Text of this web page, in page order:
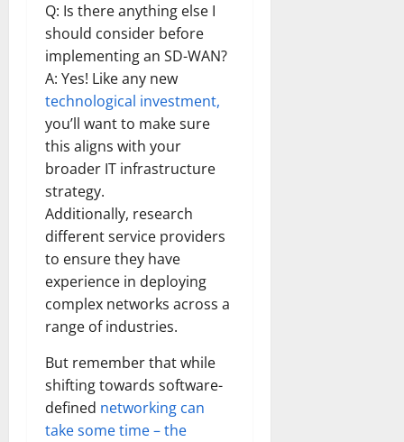
Q: Is there anything else I
should consider before
implementing an SD-WAN?
A: Yes! Like any new
technological investment,
you’ll want to make sure
this aligns with your
broader IT infrastructure
strategy.
Additionally, research
different service providers
to ensure they have
experience in deploying
complex networks across a
range of industries.
But remember that while
shifting towards software-
defined networking can
take some time – the